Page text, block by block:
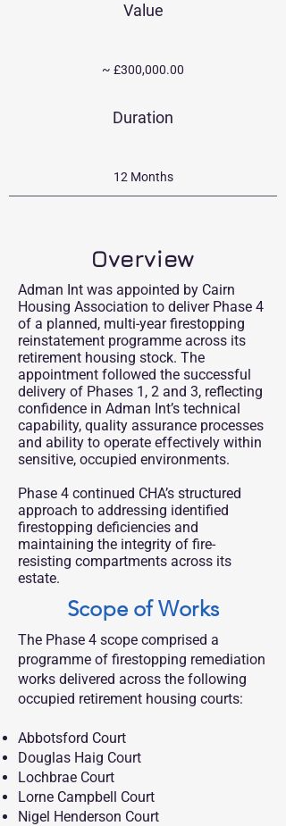
Value
~ £300,000.00
Duration
12 Months
Overview
Adman Int was appointed by Cairn
Housing Association to deliver Phase 4
of a planned, multi-year firestopping
reinstatement programme across its
retirement housing stock. The
appointment followed the successful
delivery of Phases 1, 2 and 3, reflecting
confidence in Adman Int’s technical
capability, quality assurance processes
and ability to operate effectively within
sensitive, occupied environments.
Phase 4 continued CHA’s structured
approach to addressing identified
firestopping deficiencies and
maintaining the integrity of fire-
resisting compartments across its
estate.
Scope of Works
The Phase 4 scope comprised a
programme of firestopping remediation
works delivered across the following
occupied retirement housing courts:
Abbotsford Court
Douglas Haig Court
Lochbrae Court
Lorne Campbell Court
Nigel Henderson Court